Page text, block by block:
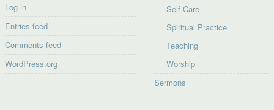
Log in
Entries feed
Comments feed
WordPress.org
Self Care
Spiritual Practice
Teaching
Worship
Sermons